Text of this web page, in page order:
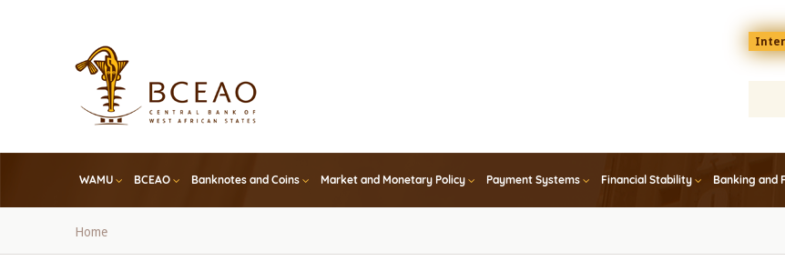
Menu
top
En
WAMU BCEAO Banknotes and Coins Market and Monetary Policy Payment Systems Financial Stability Banking and
Breadcrumb
Home